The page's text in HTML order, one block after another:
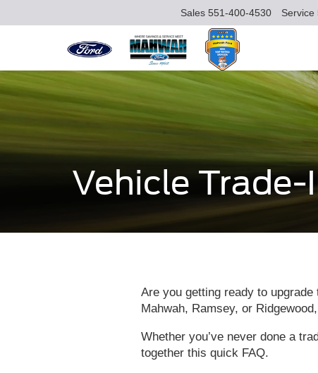
Sales 551-400-4530 Service
Vehicle Trade-
Are you getting ready to
Mahwah, Ramsey, or
Whether you’ve never done a
together this quick FAQ.